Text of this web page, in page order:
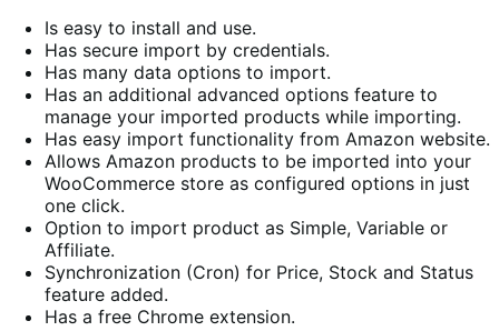
Is easy to install and use.
Has secure import by credentials.
Has many data options to import.
Has an additional advanced options feature to
manage your imported products while importing.
Has easy import functionality from Amazon website.
Allows Amazon products to be imported into your
WooCommerce store as configured options in just
one click.
Option to import product as Simple, Variable or
Affiliate.
Synchronization (Cron) for Price, Stock and Status
feature added.
Has a free Chrome extension.